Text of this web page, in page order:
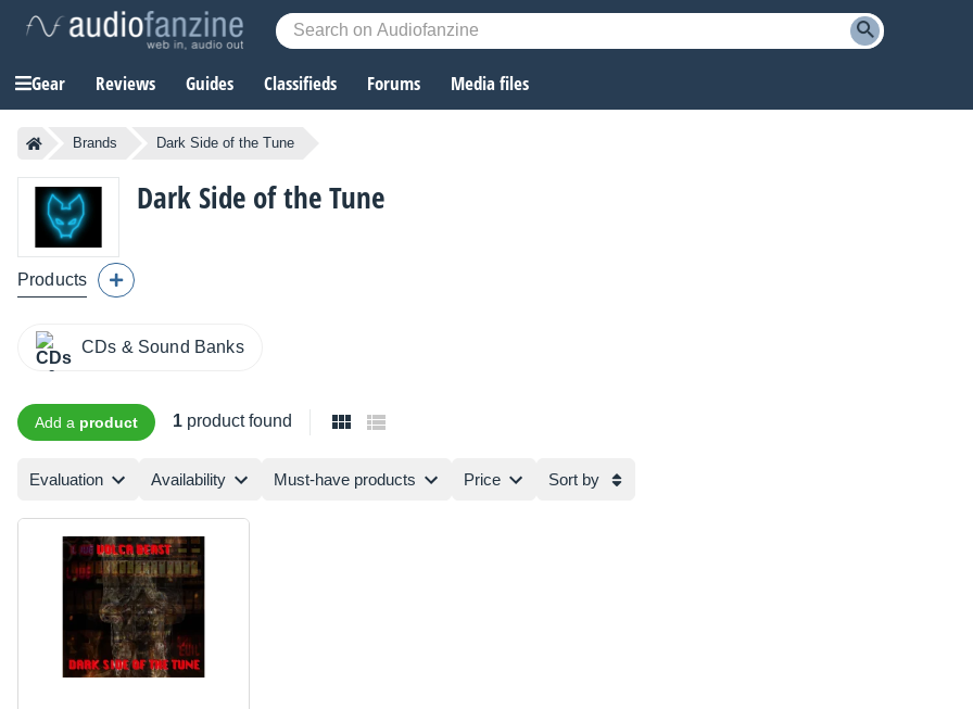
Gear Reviews Guides Classifieds Forums Media files
Brands Dark Side of the Tune
Dark Side of the Tune
Products
CDs & Sound Banks
Add a product 1 product found
Evaluation Availability Must-have products Price Sort by